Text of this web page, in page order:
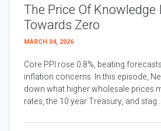
The Price Of Knowledge
Towards Zero
MARCH 04, 2026
Core PPI rose 0.8%, beating
inflation concerns. In this episode,
down what higher wholesale prices
rates, the 10 year Treasury, and stag...